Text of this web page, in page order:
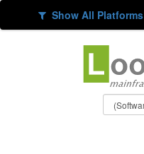
Show All Platforms